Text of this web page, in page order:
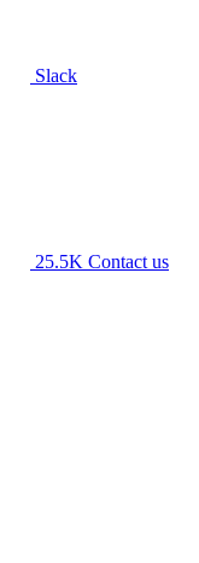
Slack
25.5K Contact us